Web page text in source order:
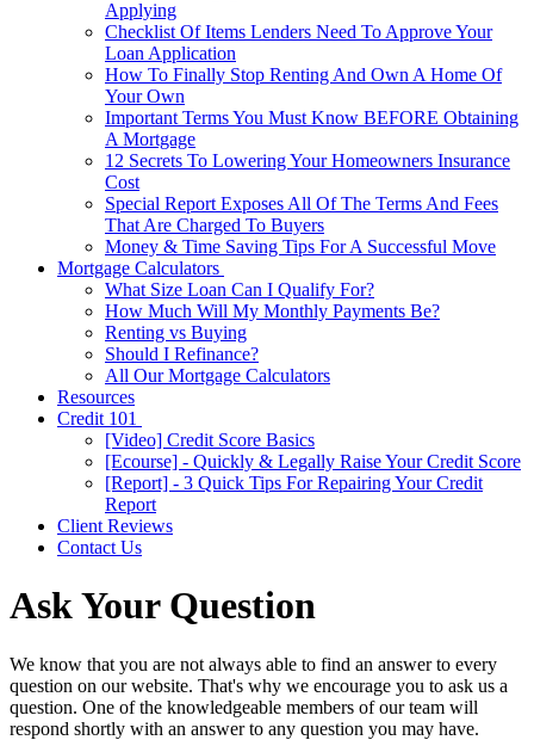
Applying
Checklist Of Items Lenders Need To Approve Your
Loan Application
How To Finally Stop Renting And Own A Home Of
Your Own
Important Terms You Must Know BEFORE Obtaining
A Mortgage
12 Secrets To Lowering Your Homeowners Insurance
Cost
Special Report Exposes All Of The Terms And Fees
That Are Charged To Buyers
Money & Time Saving Tips For A Successful Move
Mortgage Calculators
What Size Loan Can I Qualify For?
How Much Will My Monthly Payments Be?
Renting vs Buying
Should I Refinance?
All Our Mortgage Calculators
Resources
Credit 101
[Video] Credit Score Basics
[Ecourse] - Quickly & Legally Raise Your Credit Score
[Report] - 3 Quick Tips For Repairing Your Credit
Report
Client Reviews
Contact Us
Ask Your Question
We know that you are not always able to find an answer to every
question on our website. That's why we encourage you to ask us a
question. One of the knowledgeable members of our team will
respond shortly with an answer to any question you may have.